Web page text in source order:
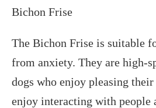
Bichon Frise
The Bichon Frise is suitable
from anxiety. They are high-
dogs who enjoy pleasing their
enjoy interacting with people